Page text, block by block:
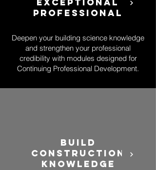
PROFESSIONAL
Deepen your building science knowledge
and strengthen your professional
credibility with modules designed for
Continuing Professional Development.
BUILD
CONSTRUCTION
KNOWLEDGE